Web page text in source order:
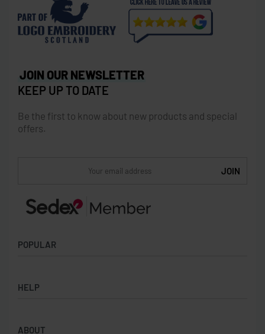
POPULAR
Badges
Backpacks & Business bags
HELP
ABOUT
JOIN OUR NEWSLETTER
KEEP UP TO DATE
Be the first to know about new products and special
offers.